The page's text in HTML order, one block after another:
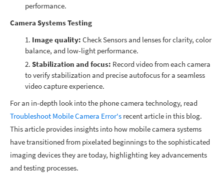
performance.
Camera Systems Testing
Image quality: Check Sensors and lenses for clarity, color
balance, and low-light performance.
Stabilization and focus: Record video from each camera
to verify stabilization and precise autofocus for a seamless
video capture experience.
For an in-depth look into the phone camera technology, read
Troubleshoot Mobile Camera Error's recent article in this blog.
This article provides insights into how mobile camera systems
have transitioned from pixelated beginnings to the sophisticated
imaging devices they are today, highlighting key advancements
and testing processes.